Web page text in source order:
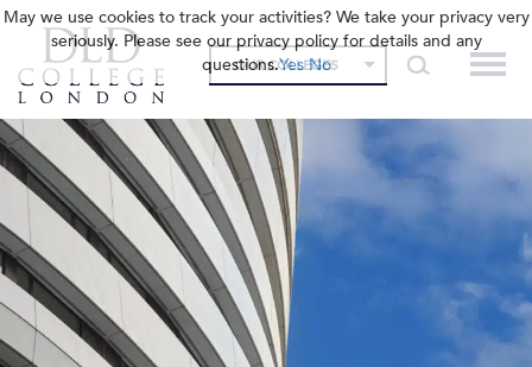
OUR COLLEGES
May we use cookies to track your activities? We take your privacy very
seriously. Please see our privacy policy for details and any
questions.Yes No